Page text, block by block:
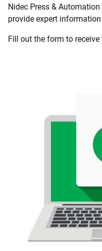
Nidec Press &
provide expert
Fill out the form to receive